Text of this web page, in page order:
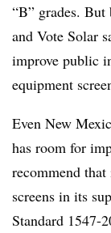
“B” grades.
and Vote Solar
improve public
equipment
Even New
has room for
recommend
screens in its
Standard 1547-